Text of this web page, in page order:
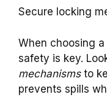
Secure locking
When choosing
safety is key.
mechanismsto
prevents spills